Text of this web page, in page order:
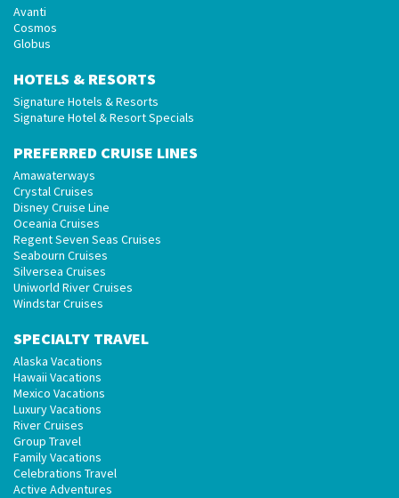
Avanti
Cosmos
Globus
HOTELS & RESORTS
Signature Hotels & Resorts
Signature Hotel & Resort Specials
PREFERRED CRUISE LINES
Amawaterways
Crystal Cruises
Disney Cruise Line
Oceania Cruises
Regent Seven Seas Cruises
Seabourn Cruises
Silversea Cruises
Uniworld River Cruises
Windstar Cruises
SPECIALTY TRAVEL
Alaska Vacations
Hawaii Vacations
Mexico Vacations
Luxury Vacations
River Cruises
Group Travel
Family Vacations
Celebrations Travel
Active Adventures